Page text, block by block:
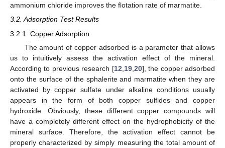
ammonium chloride improves the flotation rate of marmatite.
3.2. Adsorption Test Results
3.2.1. Copper Adsorption
The amount of copper adsorbed is a parameter that allows
us to intuitively assess the activation effect of the mineral.
According to previous research [12 19, 20], the copper adsorbed
onto the surface of the sphalerite and marmatite when they are
activated by copper sulfate under alkaline conditions usually
appears in the form of both copper sulfides and copper
hydroxide. Obviously, these different copper compounds will
have a completely different effect on the hydrophobicity of the
mineral surface. Therefore, the activation effect cannot be
properly characterized by simply measuring the total amount of